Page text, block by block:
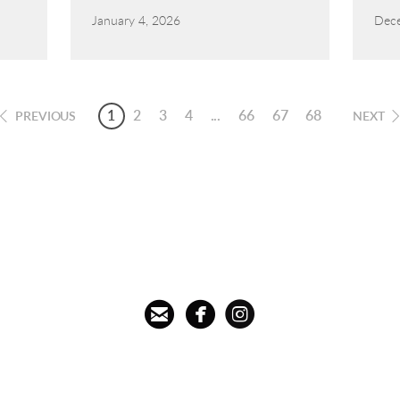
January 4, 2026
PREVIOUS 1 2 3 4 ... 66 67 68 NEXT
circleemail
circlefacebook
circleinstagram